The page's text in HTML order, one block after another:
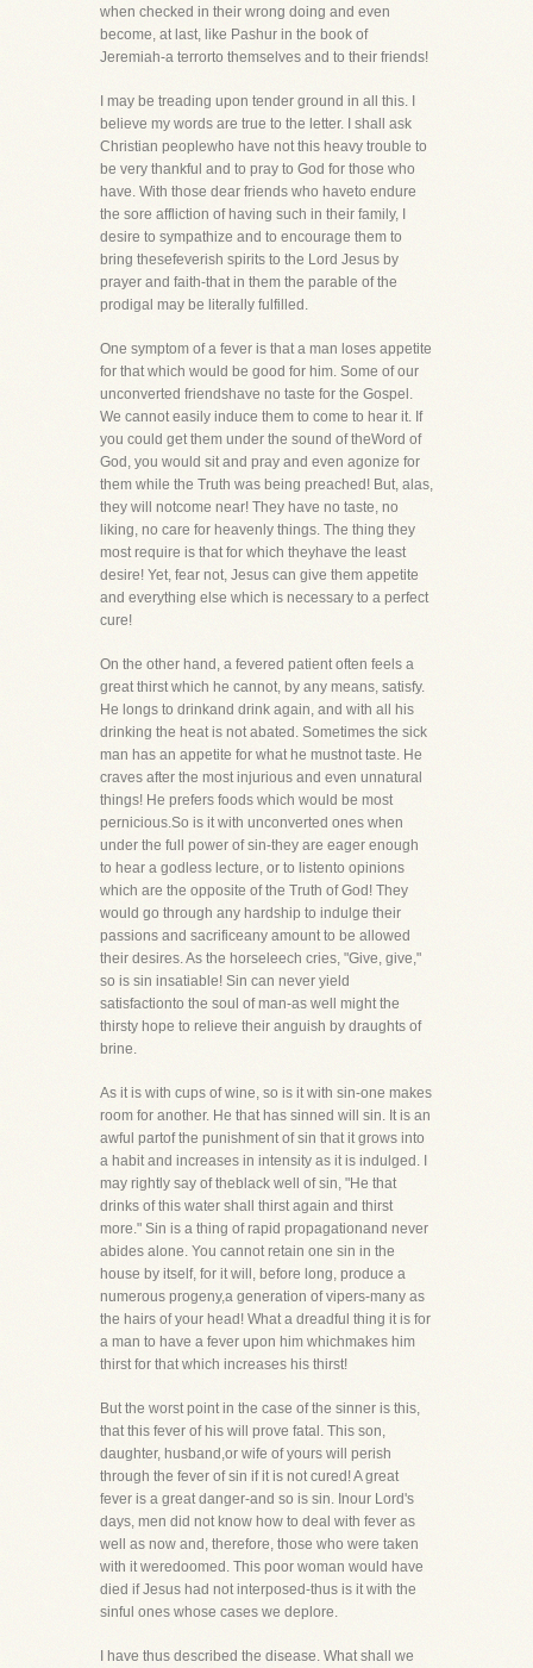
when checked in their wrong doing and even
become, at last, like Pashur in the book of
Jeremiah-a terrorto themselves and to their friends!
I may be treading upon tender ground in all this. I
believe my words are true to the letter. I shall ask
Christian peoplewho have not this heavy trouble to
be very thankful and to pray to God for those who
have. With those dear friends who haveto endure
the sore affliction of having such in their family, I
desire to sympathize and to encourage them to
bring thesefeverish spirits to the Lord Jesus by
prayer and faith-that in them the parable of the
prodigal may be literally fulfilled.
One symptom of a fever is that a man loses appetite
for that which would be good for him. Some of our
unconverted friendshave no taste for the Gospel.
We cannot easily induce them to come to hear it. If
you could get them under the sound of theWord of
God, you would sit and pray and even agonize for
them while the Truth was being preached! But, alas,
they will notcome near! They have no taste, no
liking, no care for heavenly things. The thing they
most require is that for which theyhave the least
desire! Yet, fear not, Jesus can give them appetite
and everything else which is necessary to a perfect
cure!
On the other hand, a fevered patient often feels a
great thirst which he cannot, by any means, satisfy.
He longs to drinkand drink again, and with all his
drinking the heat is not abated. Sometimes the sick
man has an appetite for what he mustnot taste. He
craves after the most injurious and even unnatural
things! He prefers foods which would be most
pernicious.So is it with unconverted ones when
under the full power of sin-they are eager enough
to hear a godless lecture, or to listento opinions
which are the opposite of the Truth of God! They
would go through any hardship to indulge their
passions and sacrificeany amount to be allowed
their desires. As the horseleech cries, "Give, give,"
so is sin insatiable! Sin can never yield
satisfactionto the soul of man-as well might the
thirsty hope to relieve their anguish by draughts of
brine.
As it is with cups of wine, so is it with sin-one makes
room for another. He that has sinned will sin. It is an
awful partof the punishment of sin that it grows into
a habit and increases in intensity as it is indulged. I
may rightly say of theblack well of sin, "He that
drinks of this water shall thirst again and thirst
more." Sin is a thing of rapid propagationand never
abides alone. You cannot retain one sin in the
house by itself, for it will, before long, produce a
numerous progeny,a generation of vipers-many as
the hairs of your head! What a dreadful thing it is for
a man to have a fever upon him whichmakes him
thirst for that which increases his thirst!
But the worst point in the case of the sinner is this,
that this fever of his will prove fatal. This son,
daughter, husband,or wife of yours will perish
through the fever of sin if it is not cured! A great
fever is a great danger-and so is sin. Inour Lord's
days, men did not know how to deal with fever as
well as now and, therefore, those who were taken
with it weredoomed. This poor woman would have
died if Jesus had not interposed-thus is it with the
sinful ones whose cases we deplore.
I have thus described the disease. What shall we